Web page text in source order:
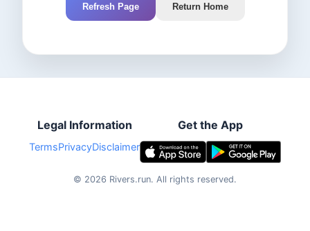
Refresh Page Return Home
Legal Information
TermsPrivacyDisclaimer
Get the App
© 2026 Rivers.run. All rights reserved.